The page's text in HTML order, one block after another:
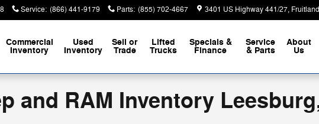
Service: (866) 441-9179 Parts: (855) 702-4667 3401 US Highway 441/27
Commercial
Inventory
Used
Inventory
Sell or
Trade
Lifted
Trucks
Specials &
Finance
Service
& Parts
About
Us
and RAM Inventory